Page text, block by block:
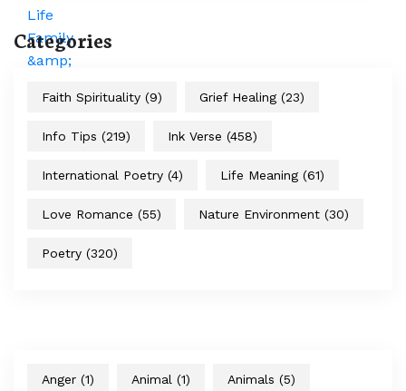
Categories
Faith Spirituality (9) Grief Healing (23)
Info Tips (219) Ink Verse (458)
International Poetry (4) Life Meaning (61)
Love Romance (55) Nature Environment (30)
Poetry (320)
Anger (1) Animal (1) Animals (5)